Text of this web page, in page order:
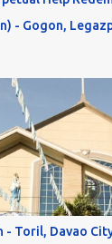
- Gogon,
- Toril, Davao